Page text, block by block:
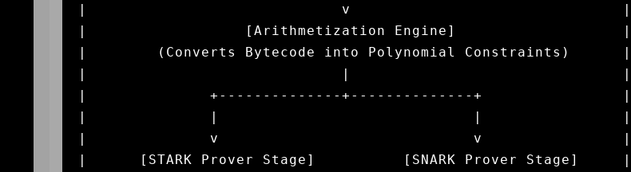
|                             v                               |
|                  [Arithmetization Engine]                   |
|        (Converts Bytecode into Polynomial Constraints)      |
|                             |                               |
|              +--------------+--------------+                |
|              |                             |                |
|              v                             v                |
|      [STARK Prover Stage]          [SNARK Prover Stage]     |